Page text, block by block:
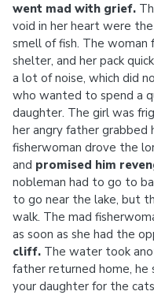
went mad with grief.
void in her heart were
smell of fish. The
shelter, and her pack
a lot of noise, which did
who wanted to spend a
daughter. The girl was
her angry father grabbed
fisherwoman drove the
and promised him
nobleman had to go to
to go near the lake, but
walk. The mad
as soon as she had the
cliff. The water took
father returned home,
your daughter for the